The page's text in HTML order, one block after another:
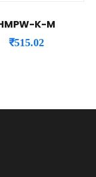
K-M
₹515.02